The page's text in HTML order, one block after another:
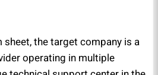
the target company is a
operating in multiple